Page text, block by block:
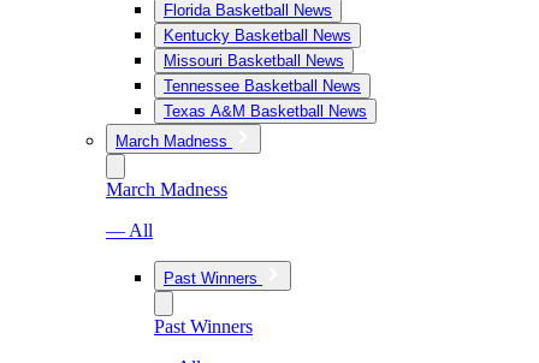
Florida Basketball News
Kentucky Basketball News
Missouri Basketball News
Tennessee Basketball News
Texas A&M Basketball News
March Madness
March Madness
— All
Past Winners
Past Winners